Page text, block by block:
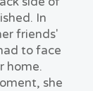
In
friends'
to face
home.
she